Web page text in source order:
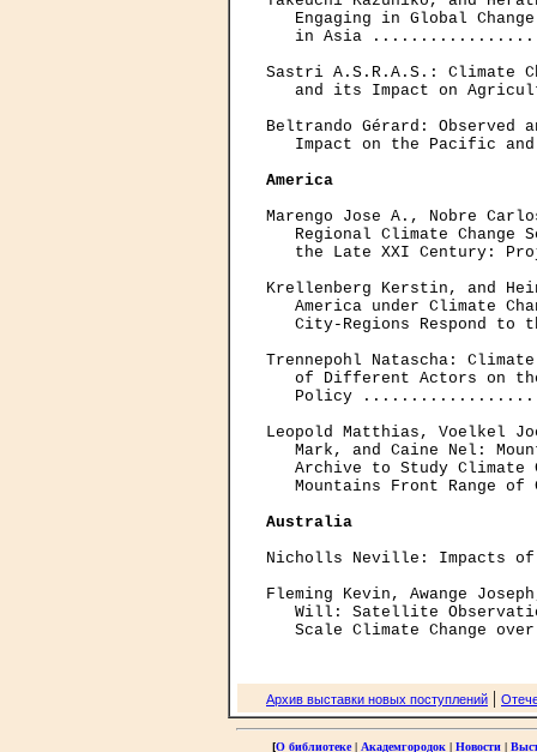
Engaging in Global
in Asia
Sastri A.S.R.A.S.: Climate
and its Impact on
Beltrando Gérard: Observed
Impact on the Pacific
America
Marengo Jose A., Nobre
Regional Climate Change
the Late XXI Century:
Krellenberg Kerstin, and
America under Climate
City-Regions Respond to
Trennepohl Natascha:
of Different Actors on
Policy
Leopold Matthias, Voelkel
Mark, and Caine Nel:
Archive to Study Climate
Mountains Front Range of
Australia
Nicholls Neville: Impacts
Fleming Kevin, Awange
Will: Satellite
Архив выставки новых поступлений |
[О библиотеке| Академгородок | Новости |